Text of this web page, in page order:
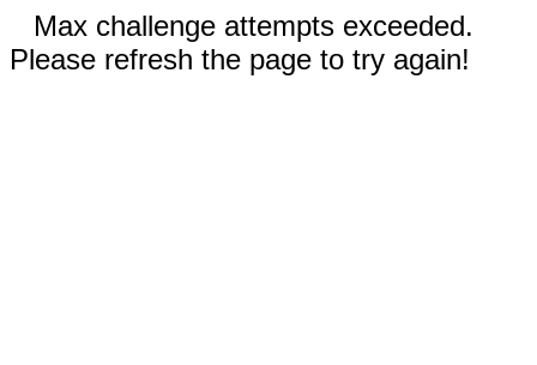
Max challenge attempts exceeded.
Please refresh the page to try again!